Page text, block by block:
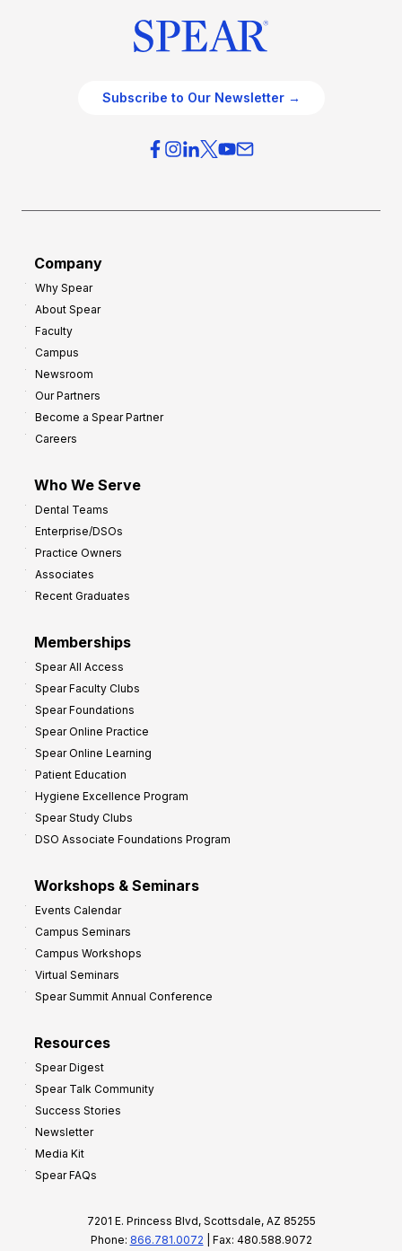
Subscribe to Our Newsletter →
Company
Why Spear
About Spear
Faculty
Campus
Newsroom
Our Partners
Become a Spear Partner
Careers
Who We Serve
Dental Teams
Enterprise/DSOs
Practice Owners
Associates
Recent Graduates
Memberships
Spear All Access
Spear Faculty Clubs
Spear Foundations
Spear Online Practice
Spear Online Learning
Patient Education
Hygiene Excellence Program
Spear Study Clubs
DSO Associate Foundations Program
Workshops & Seminars
Events Calendar
Campus Seminars
Campus Workshops
Virtual Seminars
Spear Summit Annual Conference
Resources
Spear Digest
Spear Talk Community
Success Stories
Newsletter
Media Kit
Spear FAQs
7201 E. Princess Blvd, Scottsdale, AZ 85255
Phone: 866.781.0072 | Fax: 480.588.9072